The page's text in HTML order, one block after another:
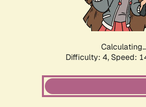
Difficulty: 4, Speed: